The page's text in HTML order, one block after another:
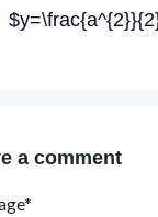
a comment